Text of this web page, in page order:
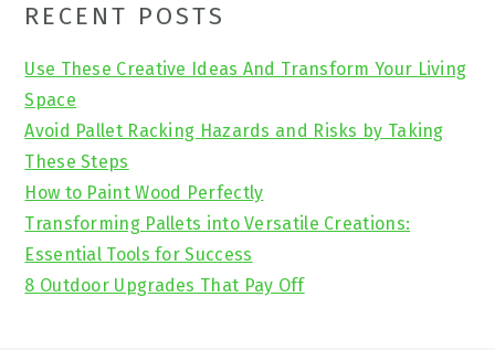
Primary
Sidebar
RECENT POSTS
Use These Creative Ideas And Transform Your Living
Space
Avoid Pallet Racking Hazards and Risks by Taking
These Steps
How to Paint Wood Perfectly
Transforming Pallets into Versatile Creations:
Essential Tools for Success
8 Outdoor Upgrades That Pay Off